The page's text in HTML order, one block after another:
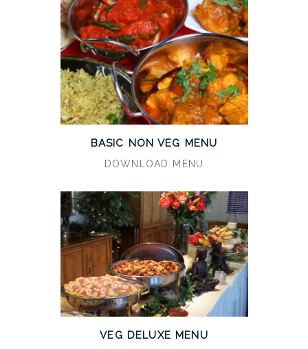
BASIC NON VEG MENU
DOWNLOAD MENU
VEG DELUXE MENU